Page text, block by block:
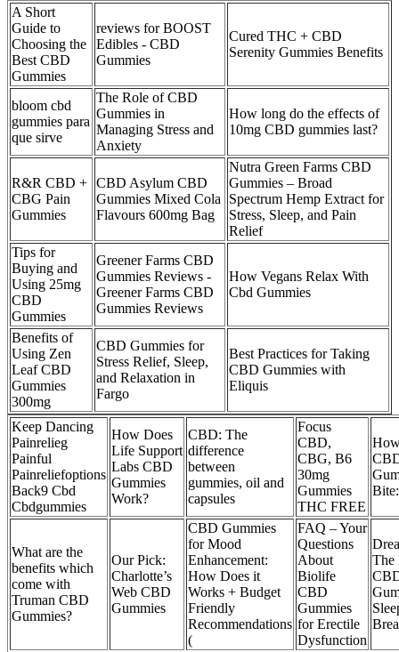
A Short
Guide to
Choosing the
Best CBD
Gummies
reviews for BOOST
Edibles - CBD
Gummies
Cured THC + CBD
Serenity Gummies Benefits
bloom cbd
gummies para
que sirve
The Role of CBD
Gummies in
Managing Stress and
Anxiety
How long do the effects of
10mg CBD gummies last?
R&R CBD +
CBG Pain
Gummies
CBD Asylum CBD
Gummies Mixed Cola
Flavours 600mg Bag
Nutra Green Farms CBD
Gummies – Broad
Spectrum Hemp Extract for
Stress, Sleep, and Pain
Relief
Tips for
Buying and
Using 25mg
CBD
Gummies
Greener Farms CBD
Gummies Reviews -
Greener Farms CBD
Gummies Reviews
How Vegans Relax With
Cbd Gummies
Benefits of
Using Zen
Leaf CBD
Gummies
300mg
CBD Gummies for
Stress Relief, Sleep,
and Relaxation in
Fargo
Best Practices for Taking
CBD Gummies with
Eliquis
Keep Dancing
Painrelieg
Painful
Painreliefoptions
Back9 Cbd
Cbdgummies
How Does
Life Support
Labs CBD
Gummies
Work?
CBD: The
difference
between
gummies, oil and
capsules
Focus
CBD,
CBG, B6
30mg
Gummies
THC FREE
Bite:
What are the
benefits which
come with
Truman CBD
Gummies?
Our Pick:
Charlotte’s
Web CBD
Gummies
CBD Gummies
for Mood
Enhancement:
How Does it
Works + Budget
Friendly
Recommendations
(
FAQ – Your
Questions
About
Biolife
CBD
Gummies
for Erectile
Dysfunction
The